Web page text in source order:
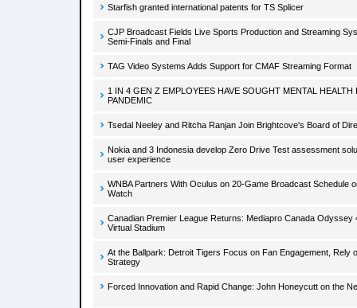
Starfish granted international patents for TS Splicer
CJP Broadcast Fields Live Sports Production and Streaming
Semi-Finals and Final
TAG Video Systems Adds Support for CMAF Streaming Format
1 IN 4 GEN Z EMPLOYEES HAVE SOUGHT MENTAL
PANDEMIC
Tsedal Neeley and Ritcha Ranjan Join Brightcove's Board of
Nokia and 3 Indonesia develop Zero Drive Test assessment
user experience
WNBA Partners With Oculus on 20-Game Broadcast Schedule
Watch
Canadian Premier League Returns: Mediapro Canada
Virtual Stadium
At the Ballpark: Detroit Tigers Focus on Fan Engagement, Rely
Strategy
Forced Innovation and Rapid Change: John Honeycutt on the